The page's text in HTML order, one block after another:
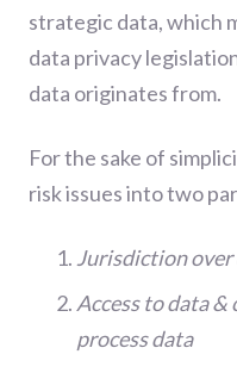
strategic data, which
data privacy
data originates from.
For the sake of
risk issues into two
Jurisdiction over
Access to data
process data